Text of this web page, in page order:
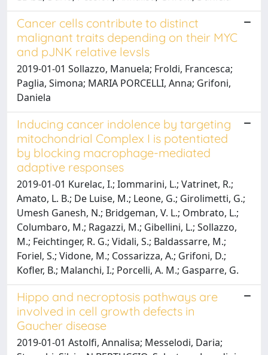
Cancer cells contribute to distinct
malignant traits depending on their MYC
and pJNK relative levsls
2019-01-01 Sollazzo, Manuela; Froldi, Francesca;
Paglia, Simona; MARIA PORCELLI, Anna; Grifoni,
Daniela
Inducing cancer indolence by targeting
mitochondrial Complex I is potentiated
by blocking macrophage-mediated
adaptive responses
2019-01-01 Kurelac, I.; Iommarini, L.; Vatrinet, R.;
Amato, L. B.; De Luise, M.; Leone, G.; Girolimetti, G.;
Umesh Ganesh, N.; Bridgeman, V. L.; Ombrato, L.;
Columbaro, M.; Ragazzi, M.; Gibellini, L.; Sollazzo,
M.; Feichtinger, R. G.; Vidali, S.; Baldassarre, M.;
Foriel, S.; Vidone, M.; Cossarizza, A.; Grifoni, D.;
Kofler, B.; Malanchi, I.; Porcelli, A. M.; Gasparre, G.
Hippo and necroptosis pathways are
involved in cell growth defects in
Gaucher disease
2019-01-01 Astolfi, Annalisa; Messelodi, Daria;